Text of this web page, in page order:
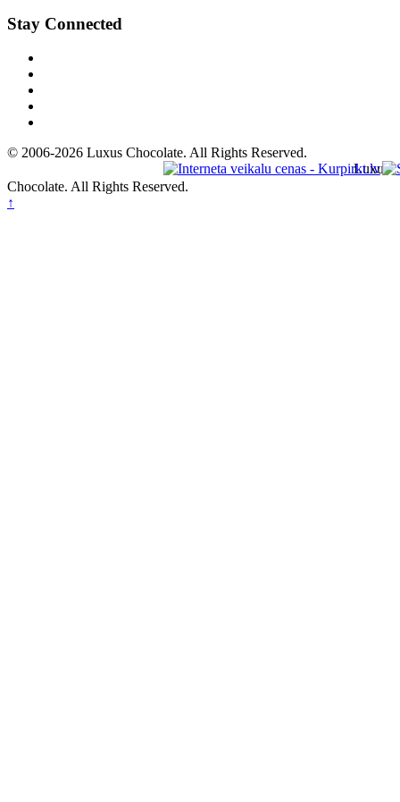
Stay Connected
© 2006-2026 Luxus Chocolate. All Rights Reserved.
Luxus
Chocolate. All Rights Reserved.
↑